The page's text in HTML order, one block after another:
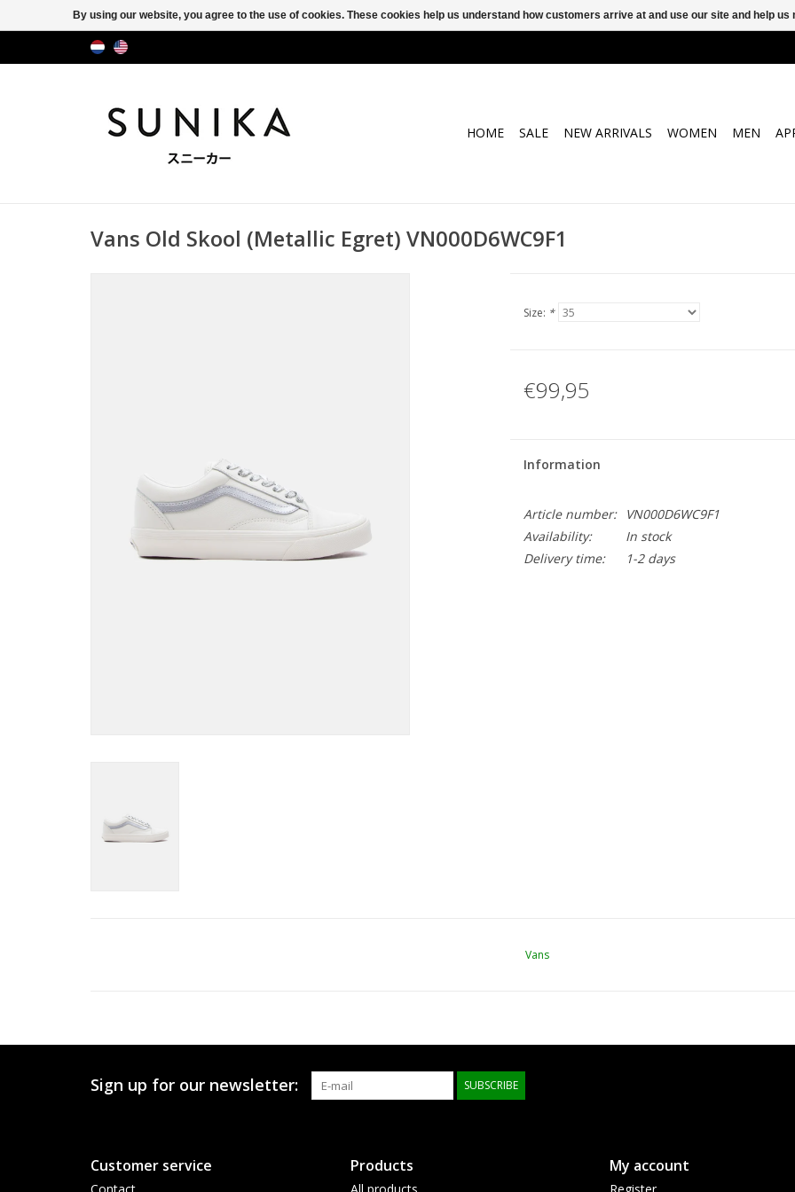
HOME SALE NEW ARRIVALS WOMEN MEN
Vans Old Skool (Metallic Egret) VN000D6WC9F1
Size: *
€99,95
Information
Article number:
VN000D6WC9F1
Availability:
In stock
Delivery time:
1-2 days
Vans
Sign up for our newsletter: SUBSCRIBE
Customer service Products My account
By using our website, you agree to the use of cookies. These cookies help us understand how customers arrive at and use our site and help